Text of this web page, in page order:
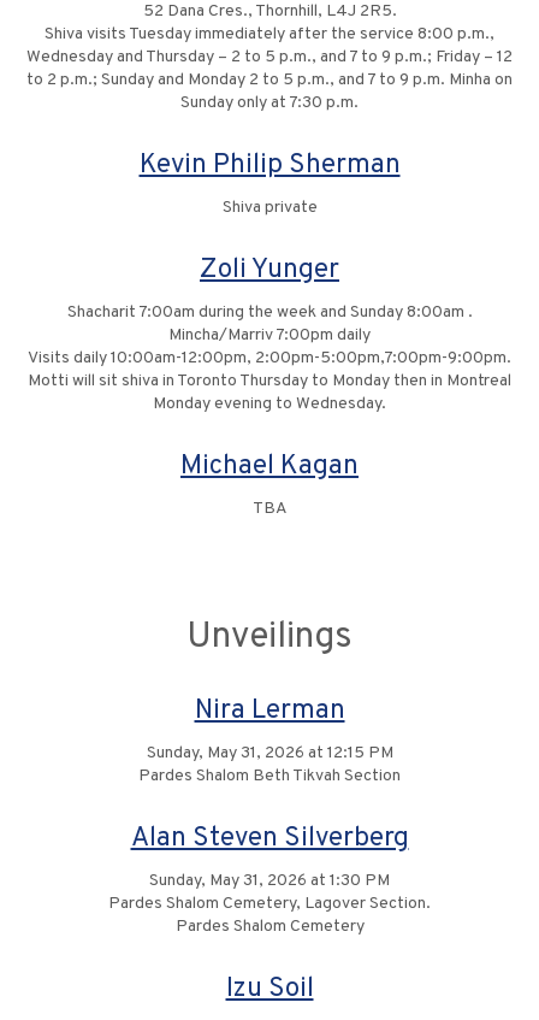
52 Dana Cres., Thornhill, L4J 2R5.
Shiva visits Tuesday immediately after the service 8:00 p.m.,
Wednesday and Thursday – 2 to 5 p.m., and 7 to 9 p.m.; Friday – 12
to 2 p.m.; Sunday and Monday 2 to 5 p.m., and 7 to 9 p.m. Minha on
Sunday only at 7:30 p.m.
Kevin Philip Sherman
Shiva private
Zoli Yunger
Shacharit 7:00am during the week and Sunday 8:00am .
Mincha/Marriv 7:00pm daily
Visits daily 10:00am-12:00pm, 2:00pm-5:00pm,7:00pm-9:00pm.
Motti will sit shiva in Toronto Thursday to Monday then in Montreal
Monday evening to Wednesday.
Michael Kagan
TBA
Unveilings
Nira Lerman
Sunday, May 31, 2026 at 12:15 PM
Pardes Shalom Beth Tikvah Section
Alan Steven Silverberg
Sunday, May 31, 2026 at 1:30 PM
Pardes Shalom Cemetery, Lagover Section.
Pardes Shalom Cemetery
Izu Soil